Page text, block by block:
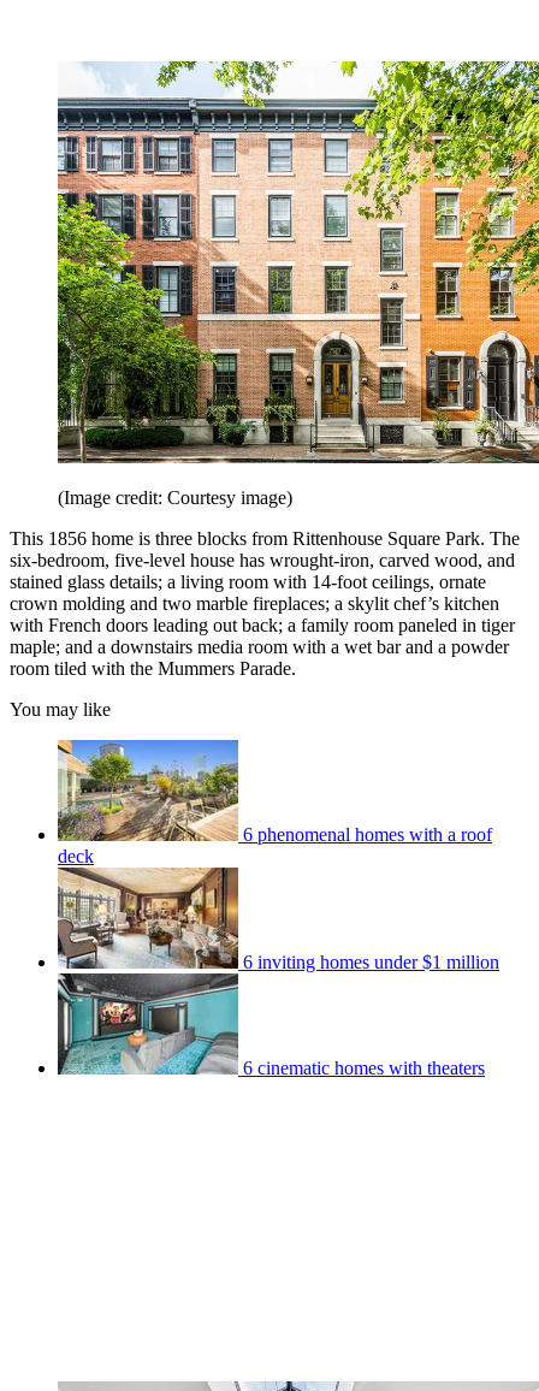
(Image credit: Courtesy image)
This 1856 home is three blocks from Rittenhouse Square Park. The
six-bedroom, five-level house has wrought-iron, carved wood, and
stained glass details; a living room with 14-foot ceilings, ornate
crown molding and two marble fireplaces; a skylit chef’s kitchen
with French doors leading out back; a family room paneled in tiger
maple; and a downstairs media room with a wet bar and a powder
room tiled with the Mummers Parade.
You may like
6 phenomenal homes with a roof
deck
6 inviting homes under $1 million
6 cinematic homes with theaters